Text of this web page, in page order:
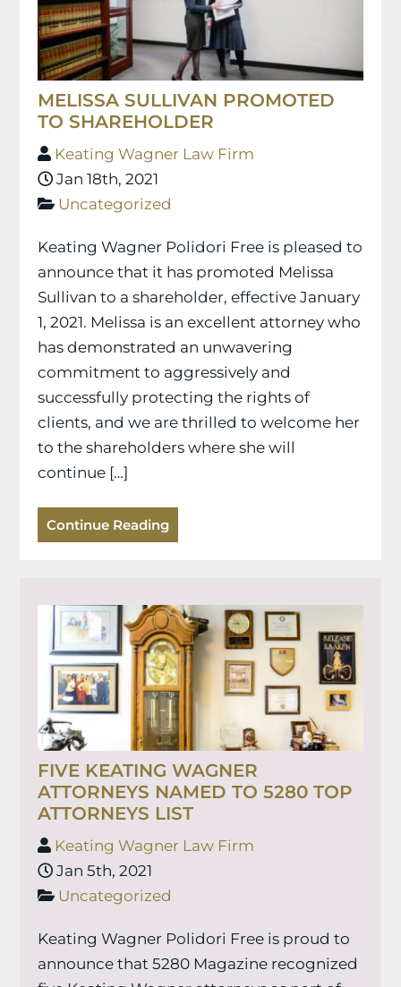
MELISSA SULLIVAN PROMOTED
TO SHAREHOLDER
Keating Wagner Law Firm
Jan 18th, 2021
Uncategorized
Keating Wagner Polidori Free is pleased to
announce that it has promoted Melissa
Sullivan to a shareholder, effective January
1, 2021. Melissa is an excellent attorney who
has demonstrated an unwavering
commitment to aggressively and
successfully protecting the rights of
clients, and we are thrilled to welcome her
to the shareholders where she will
continue […]
Continue Reading
FIVE KEATING WAGNER
ATTORNEYS NAMED TO 5280 TOP
ATTORNEYS LIST
Keating Wagner Law Firm
Jan 5th, 2021
Uncategorized
Keating Wagner Polidori Free is proud to
announce that 5280 Magazine recognized